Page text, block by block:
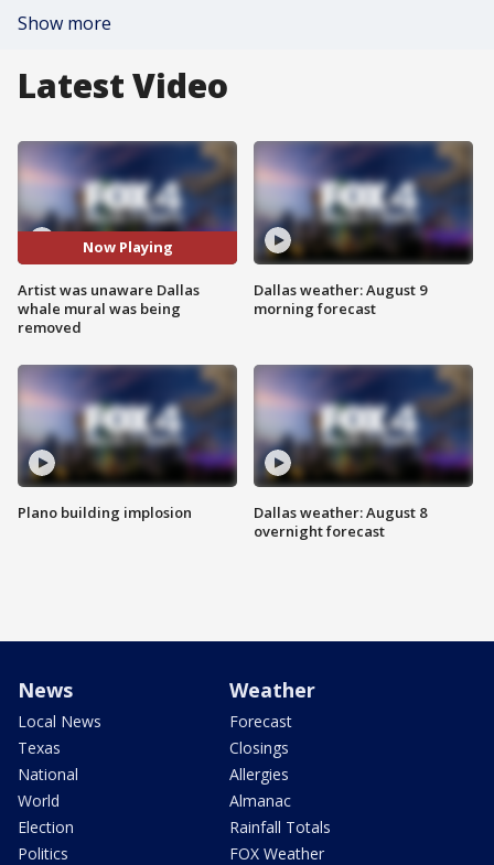
Show more
Latest Video
Now Playing
Artist was unaware Dallas
whale mural was being
removed
Plano building implosion
Dallas weather: August 9
morning forecast
Dallas weather: August 8
overnight forecast
News
Local News
Texas
National
World
Election
Politics
Weather
Forecast
Closings
Allergies
Almanac
Rainfall Totals
FOX Weather